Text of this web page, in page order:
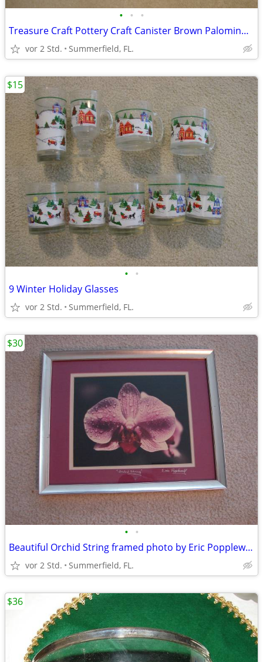
• • •
Treasure Craft Pottery Craft Canister Brown Palomino Pattern USA.
vor 2 Std. Summerfield, FL.
• •
9 Winter Holiday Glasses
vor 2 Std. Summerfield, FL.
$15
• •
Beautiful Orchid String framed photo by Eric Popplewell.
vor 2 Std. Summerfield, FL.
$30
$36